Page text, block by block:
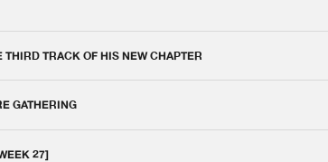
TRACK OF HIS NEW CHAPTER
GATHERING
27]